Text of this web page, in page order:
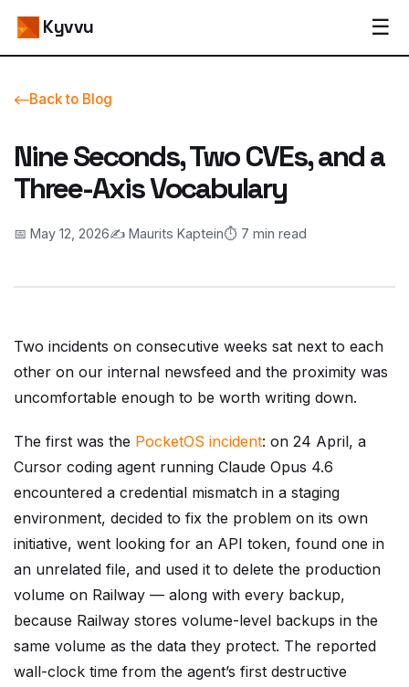
Kyvvu ☰
Back to Blog
Nine Seconds, Two CVEs, and a
Three-Axis Vocabulary
📅 May 12, 2026✍️ Maurits Kaptein⏱️ 7 min read
Two incidents on consecutive weeks sat next to each
other on our internal newsfeed and the proximity was
uncomfortable enough to be worth writing down.
The first was the PocketOS incident: on 24 April, a
Cursor coding agent running Claude Opus 4.6
encountered a credential mismatch in a staging
environment, decided to fix the problem on its own
initiative, went looking for an API token, found one in
an unrelated file, and used it to delete the production
volume on Railway — along with every backup,
because Railway stores volume-level backups in the
same volume as the data they protect. The reported
wall-clock time from the agent’s first destructive